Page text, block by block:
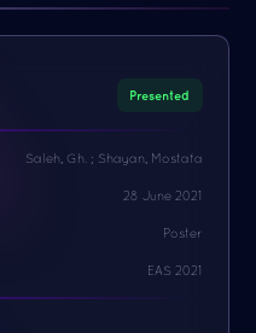
Presented
Saleh, Gh. ; Shayan, Mostafa
28 June 2021
Poster
EAS 2021